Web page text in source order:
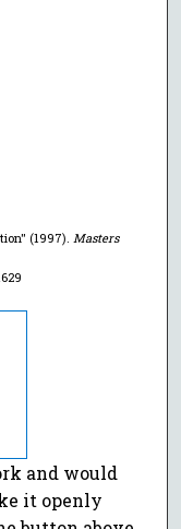
(1997). Masters
and would
it openly